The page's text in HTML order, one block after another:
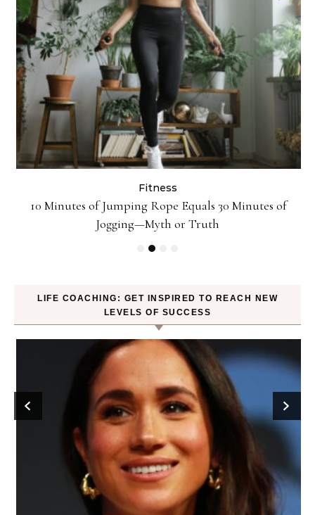
Fitness
10 Minutes of Jumping Rope Equals 30 Minutes of
Jogging—Myth or Truth
LIFE COACHING: GET INSPIRED TO REACH NEW
LEVELS OF SUCCESS